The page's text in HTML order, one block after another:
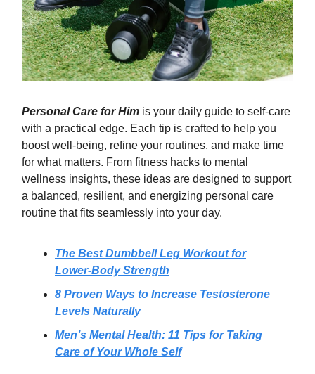
Personal Care for Him is your daily guide to self-care
with a practical edge. Each tip is crafted to help you
boost well-being, refine your routines, and make time
for what matters. From fitness hacks to mental
wellness insights, these ideas are designed to support
a balanced, resilient, and energizing personal care
routine that fits seamlessly into your day.
The Best Dumbbell Leg Workout for
Lower-Body Strength
8 Proven Ways to Increase Testosterone
Levels Naturally
Men’s Mental Health: 11 Tips for Taking
Care of Your Whole Self